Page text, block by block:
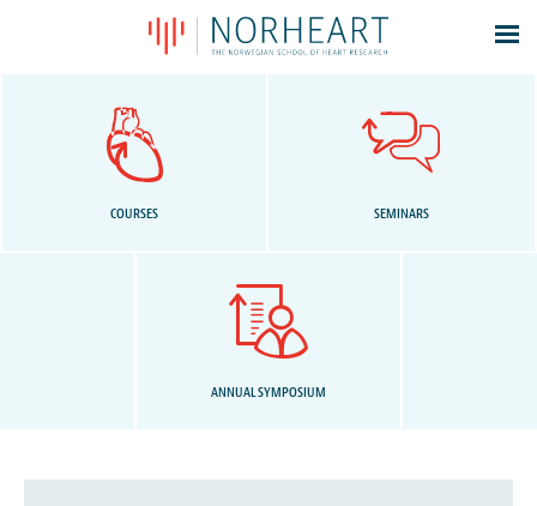
About
Log In
COURSES SEMINARS
ANNUAL SYMPOSIUM